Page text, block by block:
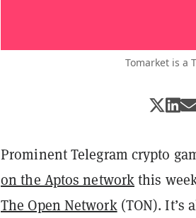
Tomarket is a
Prominent Telegram crypto
on the Aptos networkthis
The Open Network(TON). It’s